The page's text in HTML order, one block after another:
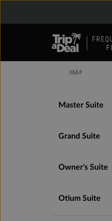
MAP
Silver Suite
Signature Suite
Master Suite
Grand Suite
Owner's Suite
Otium Suite